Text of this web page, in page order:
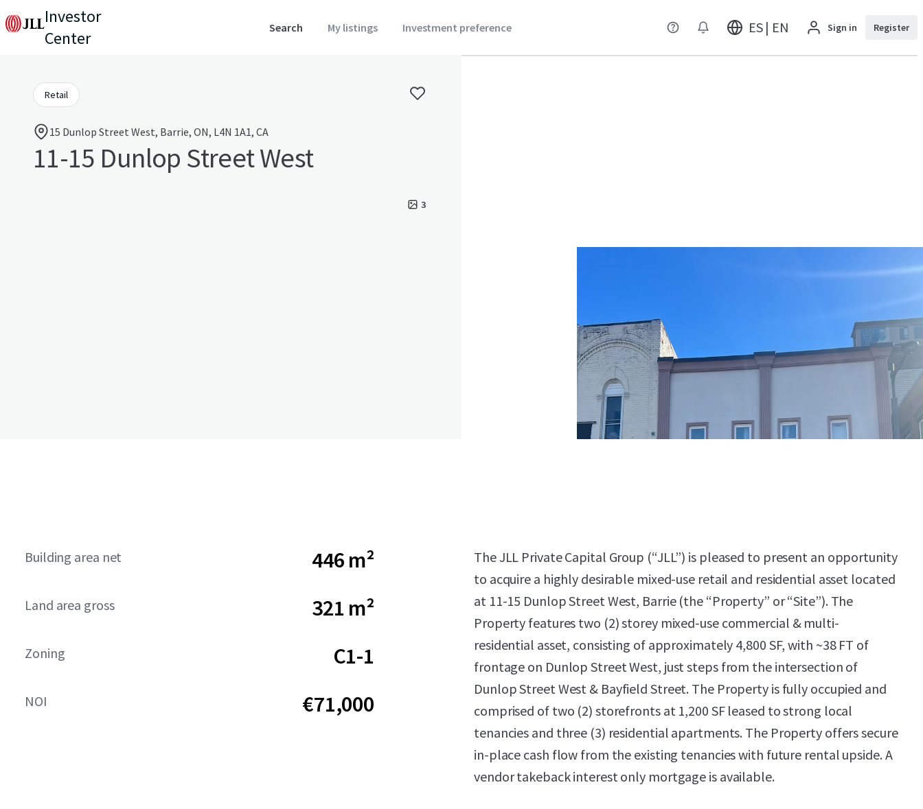
Investor
Center
Search My listings Investment preference ES | EN Sign in Register
Retail
15 Dunlop Street West, Barrie, ON, L4N 1A1, CA
11-15 Dunlop Street West
3
Building area net 446 m²
Land area gross 321 m²
Zoning C1-1
NOI €71,000
The JLL Private Capital Group (“JLL”) is pleased to present an opportunity
to acquire a highly desirable mixed-use retail and residential asset located
at 11-15 Dunlop Street West, Barrie (the “Property” or “Site”). The
Property features two (2) storey mixed-use commercial & multi-
residential asset, consisting of approximately 4,800 SF, with ~38 FT of
frontage on Dunlop Street West, just steps from the intersection of
Dunlop Street West & Bayfield Street. The Property is fully occupied and
comprised of two (2) storefronts at 1,200 SF leased to strong local
tenancies and three (3) residential apartments. The Property offers secure
in-place cash flow from the existing tenancies with future rental upside. A
vendor takeback interest only mortgage is available.